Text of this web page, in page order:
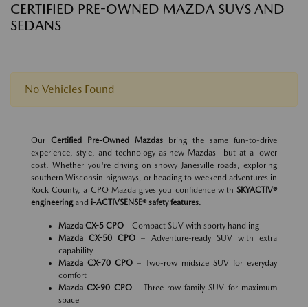
CERTIFIED PRE-OWNED MAZDA SUVS AND
SEDANS
No Vehicles Found
Our Certified Pre-Owned Mazdas bring the same fun-to-drive
experience, style, and technology as new Mazdas—but at a lower
cost. Whether you're driving on snowy Janesville roads, exploring
southern Wisconsin highways, or heading to weekend adventures in
Rock County, a CPO Mazda gives you confidence with SKYACTIV®
engineeringand i-ACTIVSENSE® safety features.
Mazda CX-5 CPO – Compact SUV with sporty handling
Mazda CX-50 CPO – Adventure-ready SUV with extra
capability
Mazda CX-70 CPO – Two-row midsize SUV for everyday
comfort
Mazda CX-90 CPO– Three-row family SUV for maximum
space